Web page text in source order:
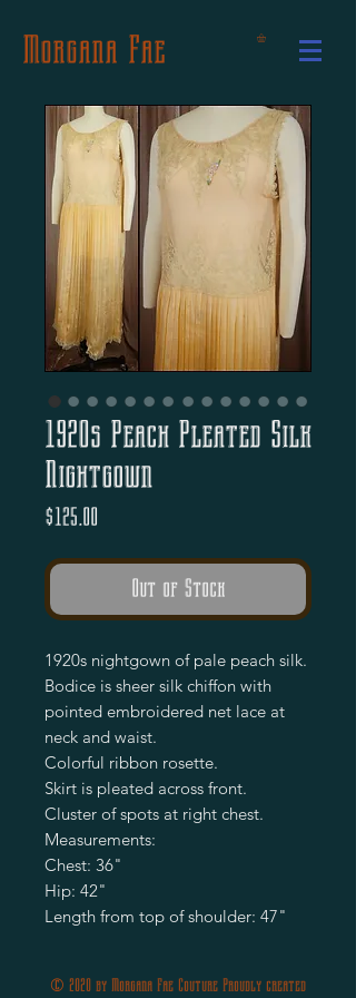
Morgana Fae
1920s Peach Pleated Silk
Nightgown
$125.00
Out of Stock
1920s nightgown of pale peach silk.
Bodice is sheer silk chiffon with
pointed embroidered net lace at
neck and waist.
Colorful ribbon rosette.
Skirt is pleated across front.
Cluster of spots at right chest.
Measurements:
Chest: 36"
Hip: 42"
Length from top of shoulder: 47"
© 2020 by Morgana Fae Couture Proudly created